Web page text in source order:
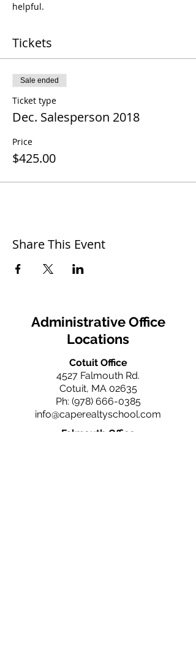
helpful.
Tickets
Sale ended
Ticket type
Dec. Salesperson 2018
Price
$425.00
Share This Event
Administrative Office
Locations
Cotuit Office
4527 Falmouth Rd.
Cotuit, MA 02635
Ph: (978) 666-0385
info@caperealtyschool.com
Falmouth Office